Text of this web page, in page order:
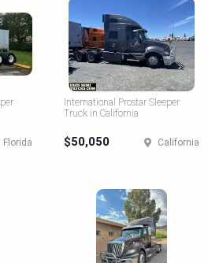
Florida
International Prostar Sleeper
Truck in California
$50,050 California